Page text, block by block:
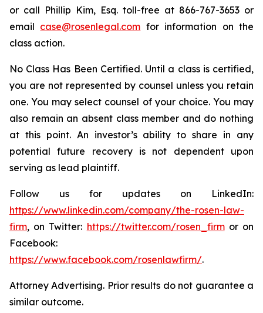
or call Phillip Kim, Esq. toll-free at 866-767-3653 or
email case@rosenlegal.com for information on the
class action.
No Class Has Been Certified. Until a class is certified,
you are not represented by counsel unless you retain
one. You may select counsel of your choice. You may
also remain an absent class member and do nothing
at this point. An investor’s ability to share in any
potential future recovery is not dependent upon
serving as lead plaintiff.
Follow us for updates on LinkedIn:
https://www.linkedin.com/company/the-rosen-law-
firm, on Twitter: https://twitter.com/rosen_firmor on
Facebook:
https://www.facebook.com/rosenlawfirm/.
Attorney Advertising. Prior results do not guarantee a
similar outcome.